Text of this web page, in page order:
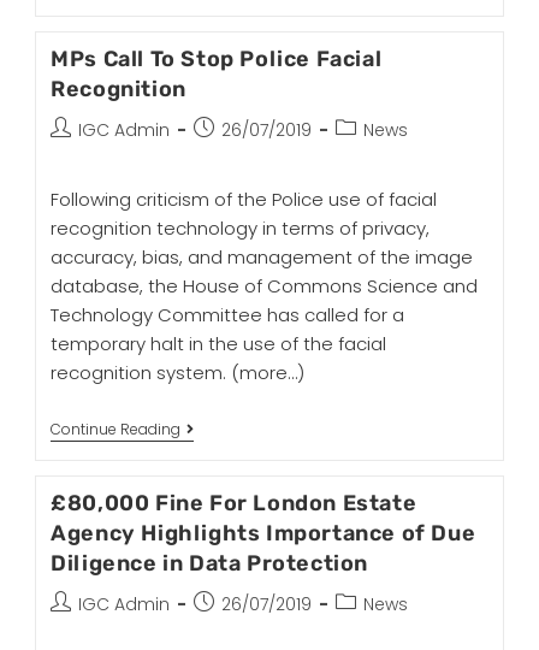
MPs Call To Stop Police Facial
Recognition
IGC Admin 26/07/2019 News
Following criticism of the Police use of facial
recognition technology in terms of privacy,
accuracy, bias, and management of the image
database, the House of Commons Science and
Technology Committee has called for a
temporary halt in the use of the facial
recognition system. (more…)
Continue Reading
£80,000 Fine For London Estate
Agency Highlights Importance of Due
Diligence in Data Protection
IGC Admin 26/07/2019 News